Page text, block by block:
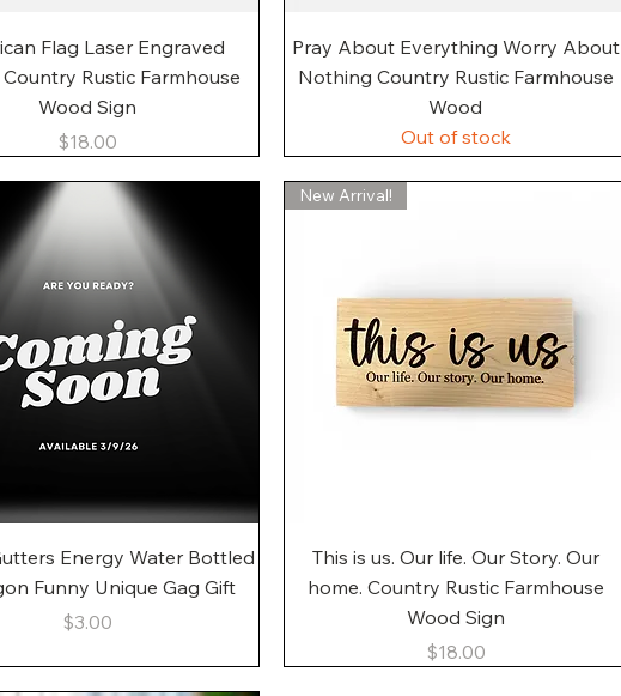
Quick View
Flag Laser Engraved
Rustic Farmhouse
Wood Sign
Price
$18.00
Quick View
Pray About Everything Worry About
Nothing Country Rustic Farmhouse
Wood
Out of stock
Quick View
Energy Water Bottled
Funny Unique Gag Gift
Price
$3.00
Quick View
New Arrival!
This is us. Our life. Our Story. Our
home. Country Rustic Farmhouse
Wood Sign
Price
$18.00